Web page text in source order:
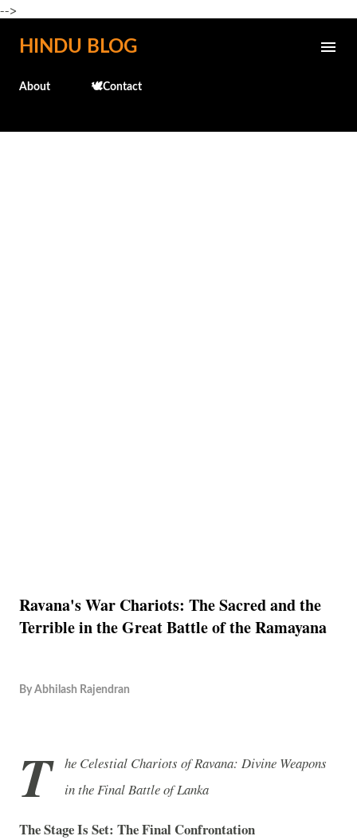
-->
Skip to main content
HINDU BLOG
About 🕊️Contact
Ravana's War Chariots: The Sacred and the
Terrible in the Great Battle of the Ramayana
By Abhilash Rajendran
T
he Celestial Chariots of Ravana: Divine Weapons
in the Final Battle of Lanka
The Stage Is Set: The Final Confrontation